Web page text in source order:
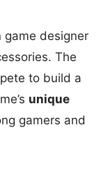
game designer
The
to build a
unique
gamers and